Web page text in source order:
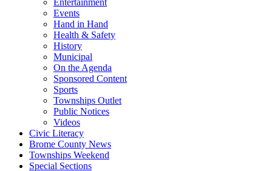
Entertainment
Events
Hand in Hand
Health & Safety
History
Municipal
On the Agenda
Sponsored Content
Sports
Townships Outlet
Public Notices
Videos
Civic Literacy
Brome County News
Townships Weekend
Special Sections